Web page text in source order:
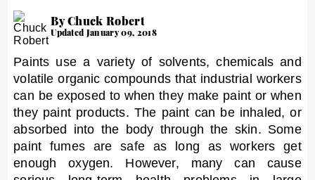
By Chuck Robert
Updated January 09, 2018
Paints use a variety of solvents, chemicals and
volatile organic compounds that industrial workers
can be exposed to when they make paint or when
they paint products. The paint can be inhaled, or
absorbed into the body through the skin. Some
paint fumes are safe as long as workers get
enough oxygen. However, many can cause